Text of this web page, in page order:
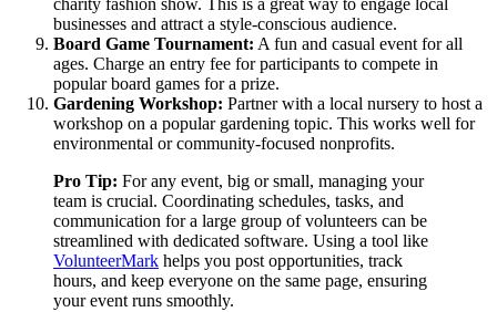
charity fashion show. This is a great way to engage local
businesses and attract a style-conscious audience.
Board Game Tournament: A fun and casual event for all
ages. Charge an entry fee for participants to compete in
popular board games for a prize.
Gardening Workshop: Partner with a local nursery to host a
workshop on a popular gardening topic. This works well for
environmental or community-focused nonprofits.
Pro Tip: For any event, big or small, managing your
team is crucial. Coordinating schedules, tasks, and
communication for a large group of volunteers can be
streamlined with dedicated software. Using a tool like
VolunteerMark helps you post opportunities, track
hours, and keep everyone on the same page, ensuring
your event runs smoothly.